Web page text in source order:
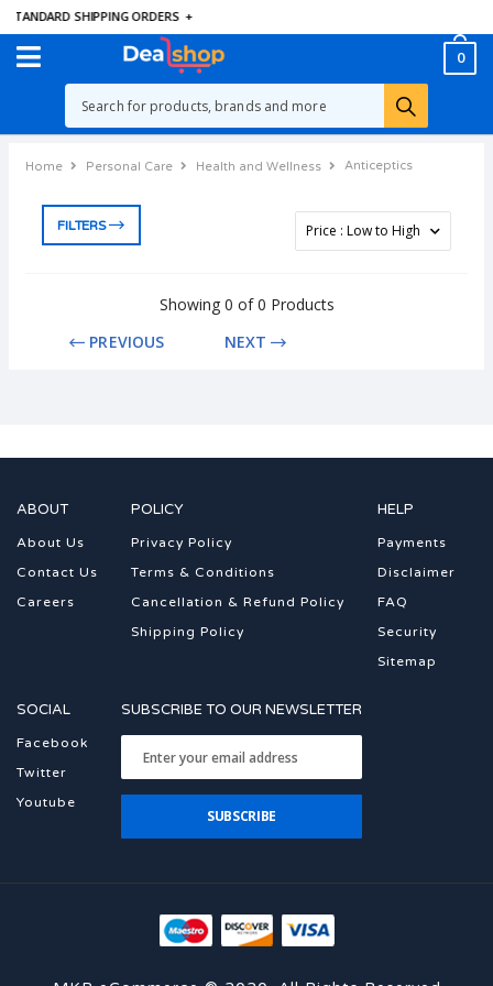
STANDARD SHIPPING ORDERS +
0
Home Personal Care Health and Wellness Anticeptics
FILTERS
Showing 0 of 0 Products
PREVIOUS
NEXT
ABOUT
About Us
Contact Us
Careers
POLICY
Privacy Policy
Terms & Conditions
Cancellation & Refund Policy
Shipping Policy
HELP
Payments
Disclaimer
FAQ
Security
Sitemap
SOCIAL
Facebook
Twitter
Youtube
SUBSCRIBE TO OUR NEWSLETTER